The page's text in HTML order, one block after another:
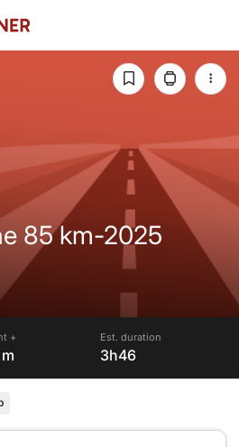
85 km-2025
+ Est. duration
3h46